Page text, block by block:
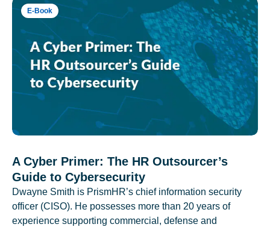
E-Book
A Cyber Primer: The HR Outsourcer’s
Guide to Cybersecurity
Dwayne Smith is PrismHR’s chief information security
officer (CISO). He possesses more than 20 years of
experience supporting commercial, defense and